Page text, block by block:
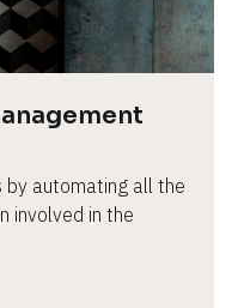
by automating all the
involved in the